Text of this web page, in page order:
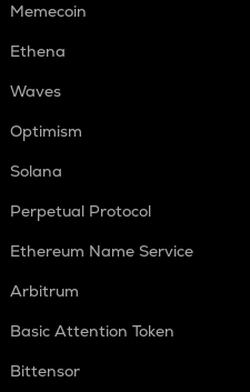
Memecoin
Ethena
Waves
Optimism
Solana
Perpetual Protocol
Ethereum Name Service
Arbitrum
Basic Attention Token
Bittensor